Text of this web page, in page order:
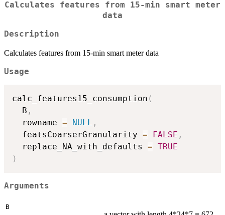
Calculates features from 15-min smart meter
data
Description
Calculates features from 15-min smart meter data
Usage
calc_features15_consumption (
  B
,
  rowname
= NULL ,
  featsCoarserGranularity
= FALSE ,
  replace_NA_with_defaults
= TRUE
)
Arguments
B